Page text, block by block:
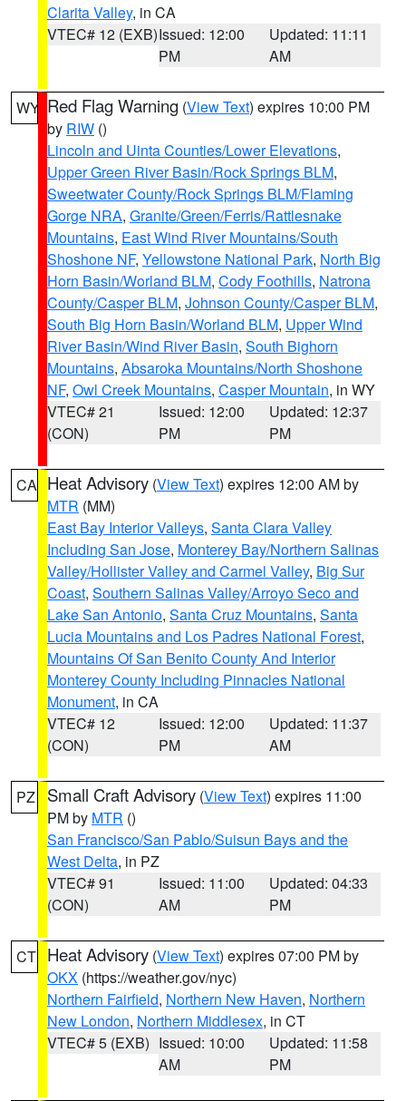
Clarita Valley, in CA
VTEC# 12 (EXB)Issued: 12:00
PM
Updated: 11:11
AM
WY Red Flag Warning (View Text) expires 10:00 PM
by RIW ()
Lincoln and Uinta Counties/Lower Elevations,
Upper Green River Basin/Rock Springs BLM,
Sweetwater County/Rock Springs BLM/Flaming
Gorge NRA, Granite/Green/Ferris/Rattlesnake
Mountains, East Wind River Mountains/South
Shoshone NF, Yellowstone National Park, North Big
Horn Basin/Worland BLM, Cody Foothills, Natrona
County/Casper BLM, Johnson County/Casper BLM,
South Big Horn Basin/Worland BLM, Upper Wind
River Basin/Wind River Basin, South Bighorn
Mountains, Absaroka Mountains/North Shoshone
NF, Owl Creek Mountains, Casper Mountain, in WY
VTEC# 21
(CON)
Issued: 12:00
PM
Updated: 12:37
PM
CA Heat Advisory (View Text) expires 12:00 AM by
MTR (MM)
East Bay Interior Valleys, Santa Clara Valley
Including San Jose, Monterey Bay/Northern Salinas
Valley/Hollister Valley and Carmel Valley, Big Sur
Coast, Southern Salinas Valley/Arroyo Seco and
Lake San Antonio, Santa Cruz Mountains, Santa
Lucia Mountains and Los Padres National Forest,
Mountains Of San Benito County And Interior
Monterey County Including Pinnacles National
Monument, in CA
VTEC# 12
(CON)
Issued: 12:00
PM
Updated: 11:37
AM
PZ Small Craft Advisory (View Text) expires 11:00
PM by MTR ()
San Francisco/San Pablo/Suisun Bays and the
West Delta, in PZ
VTEC# 91
(CON)
Issued: 11:00
AM
Updated: 04:33
PM
CT Heat Advisory (View Text) expires 07:00 PM by
OKX (https://weather.gov/nyc)
Northern Fairfield, Northern New Haven, Northern
New London, Northern Middlesex, in CT
VTEC# 5 (EXB) Issued: 10:00
AM
Updated: 11:58
PM